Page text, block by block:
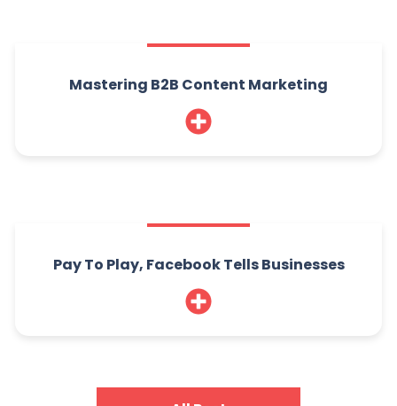
Mastering B2B Content Marketing
Pay To Play, Facebook Tells Businesses